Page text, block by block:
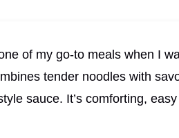
of my go-to meals when I
tender noodles with
sauce. It’s comforting,